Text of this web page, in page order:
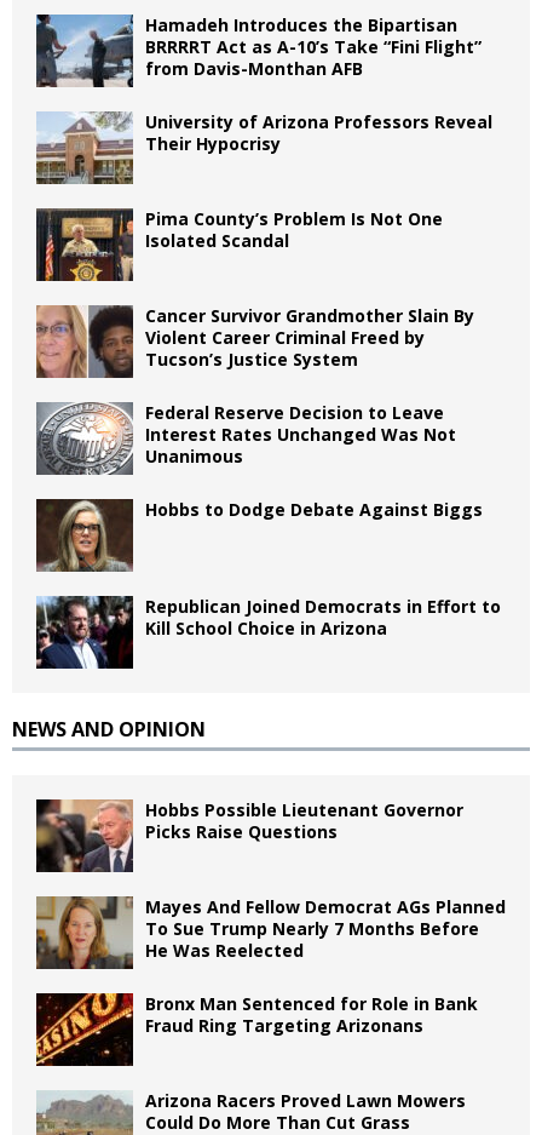
Hamadeh Introduces the Bipartisan
BRRRRT Act as A-10’s Take “Fini Flight”
from Davis-Monthan AFB
University of Arizona Professors Reveal
Their Hypocrisy
Pima County’s Problem Is Not One
Isolated Scandal
Cancer Survivor Grandmother Slain By
Violent Career Criminal Freed by
Tucson’s Justice System
Federal Reserve Decision to Leave
Interest Rates Unchanged Was Not
Unanimous
Hobbs to Dodge Debate Against Biggs
Republican Joined Democrats in Effort to
Kill School Choice in Arizona
NEWS AND OPINION
Hobbs Possible Lieutenant Governor
Picks Raise Questions
Mayes And Fellow Democrat AGs Planned
To Sue Trump Nearly 7 Months Before
He Was Reelected
Bronx Man Sentenced for Role in Bank
Fraud Ring Targeting Arizonans
Arizona Racers Proved Lawn Mowers
Could Do More Than Cut Grass